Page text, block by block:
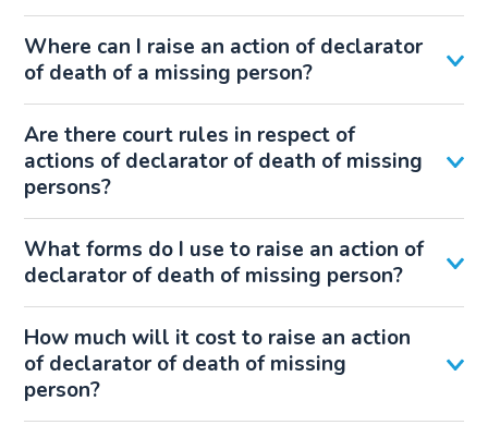
Where can I raise an action of declarator
of death of a missing person?
Are there court rules in respect of
actions of declarator of death of missing
persons?
What forms do I use to raise an action of
declarator of death of missing person?
How much will it cost to raise an action
of declarator of death of missing
person?